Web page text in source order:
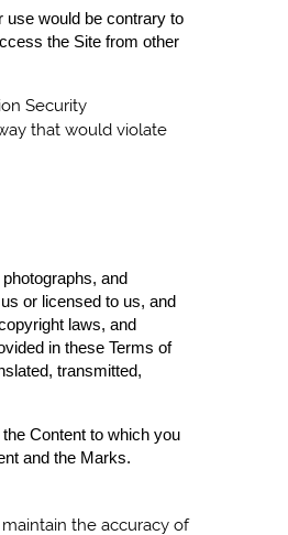
use would be contrary to
the Site from other
Security
that would violate
and
or licensed to us, and
laws, and
in these Terms of
transmitted,
Content to which you
and the Marks.
the accuracy of